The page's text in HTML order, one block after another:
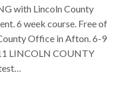
with Lincoln County
6 week course. Free of
Office in Afton. 6-9
LINCOLN COUNTY